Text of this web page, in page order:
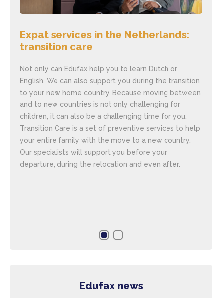
Expat services in the Netherlands:
transition care
Not only can Edufax help you to learn Dutch or
English. We can also support you during the transition
to your new home country. Because moving between
and to new countries is not only challenging for
children, it can also be a challenging time for you.
Transition Care is a set of preventive services to help
your entire family with the move to a new country.
Our specialists will support you before your
departure, during the relocation and even after.
Edufax news